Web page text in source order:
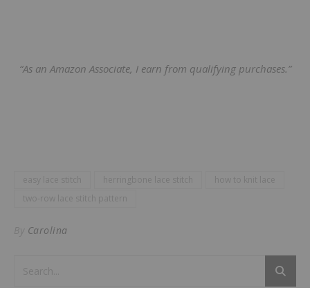
“As an Amazon Associate, I earn from qualifying purchases.”
easy lace stitch herringbone lace stitch
how to knit lace
two-row lace stitch pattern
By Carolina